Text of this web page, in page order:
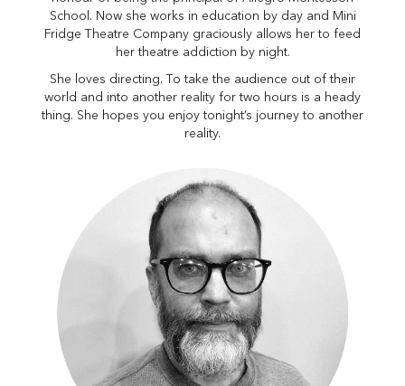
School. Now she works in education by day and Mini
Fridge Theatre Company graciously allows her to feed
her theatre addiction by night.
She loves directing. To take the audience out of their
world and into another reality for two hours is a heady
thing. She hopes you enjoy tonight’s journey to another
reality.